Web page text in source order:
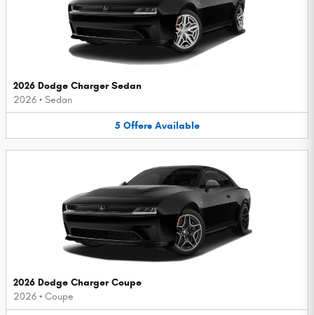
2026 Dodge Charger Sedan
2026 • Sedan
5 Offers Available
2026 Dodge Charger Coupe
2026 • Coupe